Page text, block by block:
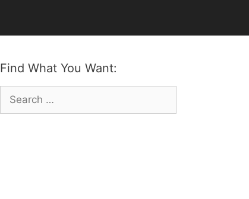
Find What You Want:
Search
for: